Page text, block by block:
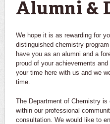
Alumni &
We hope it is as rewarding for
distinguished chemistry
have you as an alumni and a
proud of your achievements
your time here with us and we
time.
The Department of Chemistry
within our professional
consultation. We would like to